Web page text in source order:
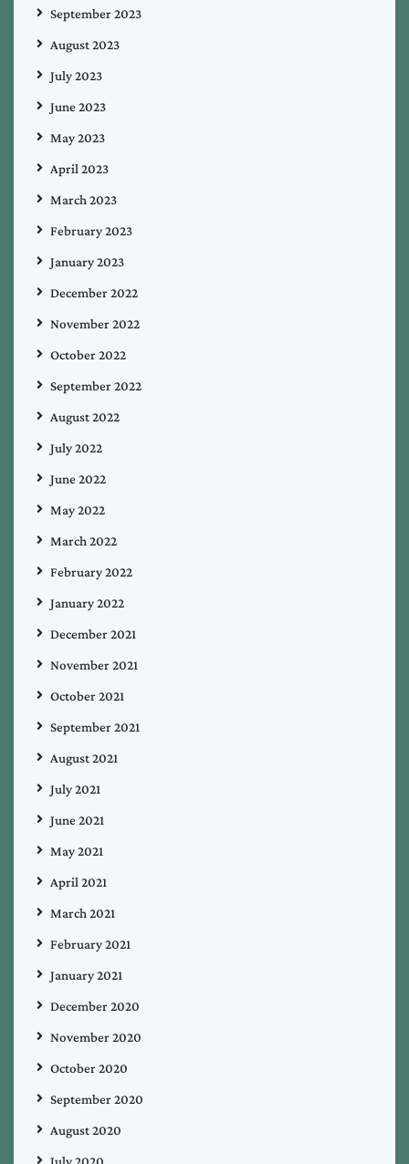
September 2023
August 2023
July 2023
June 2023
May 2023
April 2023
March 2023
February 2023
January 2023
December 2022
November 2022
October 2022
September 2022
August 2022
July 2022
June 2022
May 2022
March 2022
February 2022
January 2022
December 2021
November 2021
October 2021
September 2021
August 2021
July 2021
June 2021
May 2021
April 2021
March 2021
February 2021
January 2021
December 2020
November 2020
October 2020
September 2020
August 2020
July 2020